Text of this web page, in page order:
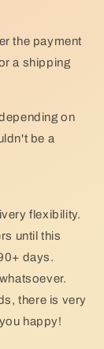
the payment
a shipping
on
be a
flexibility.
until this
days.
there is very
happy!